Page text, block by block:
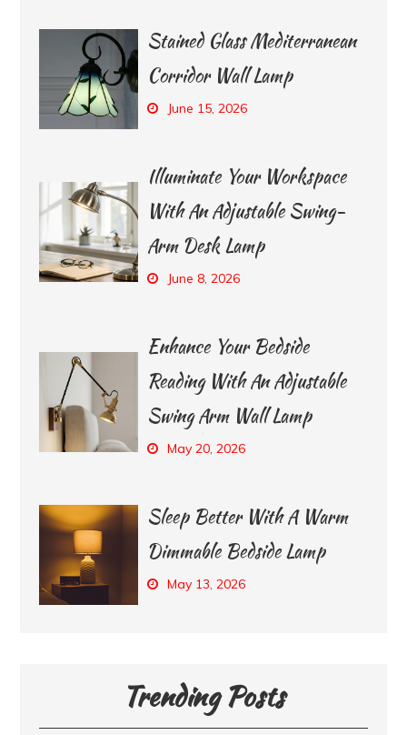
Stained Glass Mediterranean
Corridor Wall Lamp
June 15, 2026
Illuminate Your Workspace
With An Adjustable Swing-
Arm Desk Lamp
June 8, 2026
Enhance Your Bedside
Reading With An Adjustable
Swing Arm Wall Lamp
May 20, 2026
Sleep Better With A Warm
Dimmable Bedside Lamp
May 13, 2026
Trending Posts